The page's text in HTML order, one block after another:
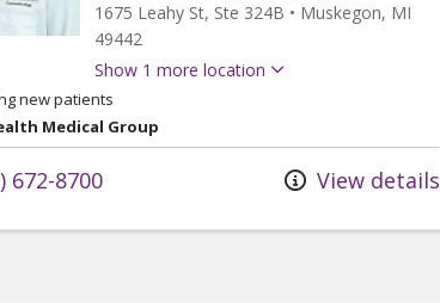
1675 Leahy St, Ste 324B • Muskegon, MI
49442
Show 1 more location
new patients
Medical Group
672-8700 View details